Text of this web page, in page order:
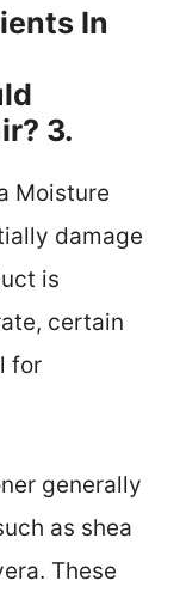
In
3.
Moisture
damage
is
certain
for
generally
as shea
These